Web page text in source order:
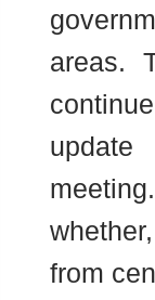
areas.
update
meeting.
from